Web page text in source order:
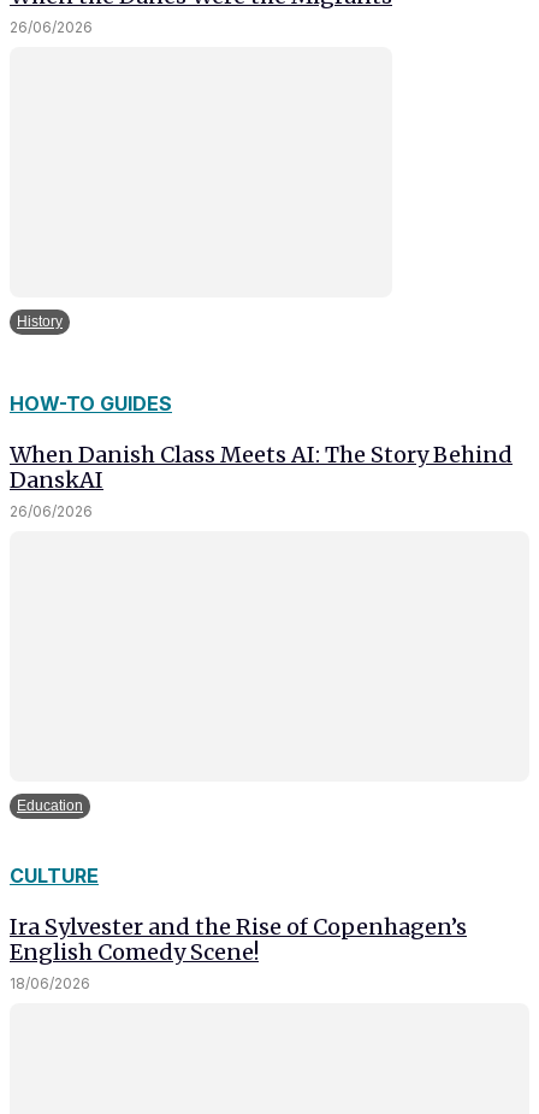
26/06/2026
History
HOW-TO GUIDES
When Danish Class Meets AI: The Story Behind
DanskAI
26/06/2026
Education
CULTURE
Ira Sylvester and the Rise of Copenhagen’s
English Comedy Scene!
18/06/2026